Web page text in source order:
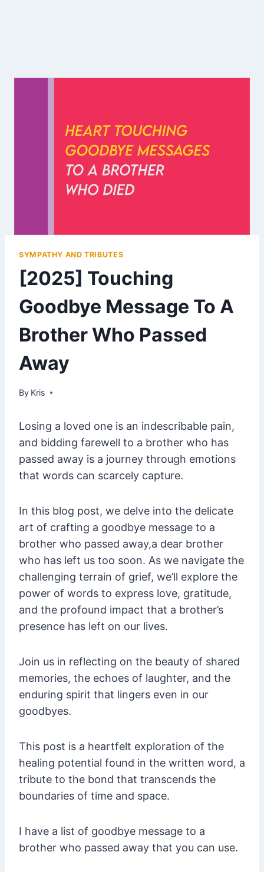
SYMPATHY AND TRIBUTES
[2025] Touching
Goodbye Message To A
Brother Who Passed
Away
By Kris
January 11, 2025
Losing a loved one is an indescribable pain,
and bidding farewell to a brother who has
passed away is a journey through emotions
that words can scarcely capture.
In this blog post, we delve into the delicate
art of crafting a goodbye message to a
brother who passed away,a dear brother
who has left us too soon. As we navigate the
challenging terrain of grief, we’ll explore the
power of words to express love, gratitude,
and the profound impact that a brother’s
presence has left on our lives.
Join us in reflecting on the beauty of shared
memories, the echoes of laughter, and the
enduring spirit that lingers even in our
goodbyes.
This post is a heartfelt exploration of the
healing potential found in the written word, a
tribute to the bond that transcends the
boundaries of time and space.
I have a list of goodbye message to a
brother who passed away that you can use.